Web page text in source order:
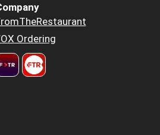
Ordering